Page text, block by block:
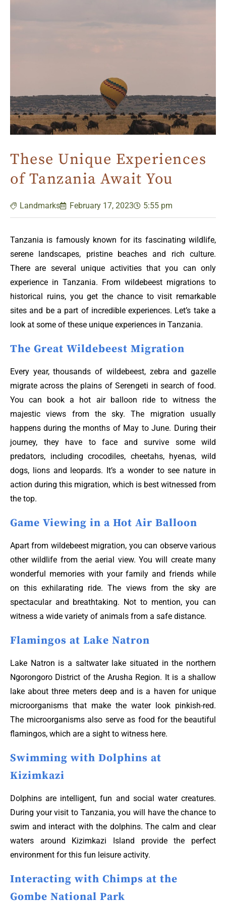
These Unique Experiences
of Tanzania Await You
Landmarks February 17, 2023 5:55 pm
Tanzania is famously known for its fascinating wildlife,
serene landscapes, pristine beaches and rich culture.
There are several unique activities that you can only
experience in Tanzania. From wildebeest migrations to
historical ruins, you get the chance to visit remarkable
sites and be a part of incredible experiences. Let’s take a
look at some of these unique experiences in Tanzania.
The Great Wildebeest Migration
Every year, thousands of wildebeest, zebra and gazelle
migrate across the plains of Serengeti in search of food.
You can book a hot air balloon ride to witness the
majestic views from the sky. The migration usually
happens during the months of May to June. During their
journey, they have to face and survive some wild
predators, including crocodiles, cheetahs, hyenas, wild
dogs, lions and leopards. It’s a wonder to see nature in
action during this migration, which is best witnessed from
the top.
Game Viewing in a Hot Air Balloon
Apart from wildebeest migration, you can observe various
other wildlife from the aerial view. You will create many
wonderful memories with your family and friends while
on this exhilarating ride. The views from the sky are
spectacular and breathtaking. Not to mention, you can
witness a wide variety of animals from a safe distance.
Flamingos at Lake Natron
Lake Natron is a saltwater lake situated in the northern
Ngorongoro District of the Arusha Region. It is a shallow
lake about three meters deep and is a haven for unique
microorganisms that make the water look pinkish-red.
The microorganisms also serve as food for the beautiful
flamingos, which are a sight to witness here.
Swimming with Dolphins at
Kizimkazi
Dolphins are intelligent, fun and social water creatures.
During your visit to Tanzania, you will have the chance to
swim and interact with the dolphins. The calm and clear
waters around Kizimkazi Island provide the perfect
environment for this fun leisure activity.
Interacting with Chimps at the
Gombe National Park